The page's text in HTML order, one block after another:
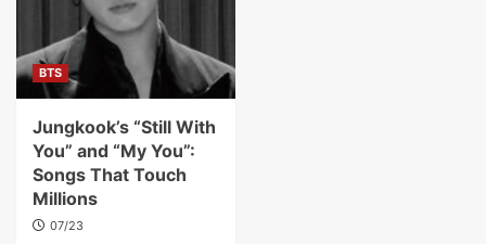
BTS
Jungkook’s “Still With
You” and “My You”:
Songs That Touch
Millions
07/23